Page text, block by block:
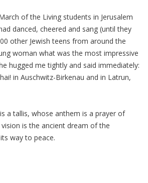
of the Living students in Jerusalem
danced, cheered and sang (until they
other Jewish teens from around the
woman what was the most impressive
hugged me tightly and said immediately:
in Auschwitz-Birkenau and in Latrun,
a tallis, whose anthem is a prayer of
is the ancient dream of the
way to peace.